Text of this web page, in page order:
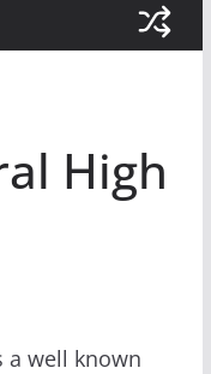
High
a well known